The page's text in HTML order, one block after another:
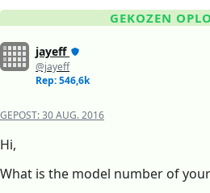
GEKOZEN
jayeff
@jayeff
Rep: 546,6k
GEPOST:30 AUG. 2016
Hi,
What is the model number of